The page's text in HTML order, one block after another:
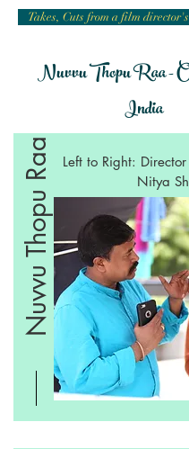
Takes, Cuts from a film
Nuvvu Thopu Raa -
India
Left to Right:
Nitya
Nuvvu Thopu Raa